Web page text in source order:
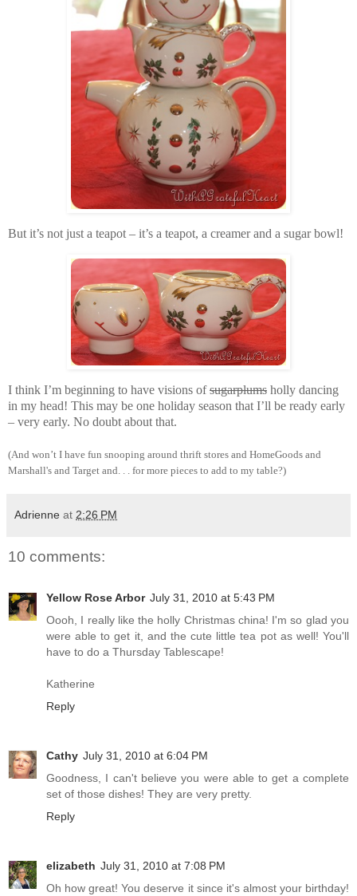
But it’s not just a teapot – it’s a teapot, a creamer and a sugar bowl!
I think I’m beginning to have visions ofsugarplums holly dancing
in my head! This may be one holiday season that I’ll be ready early
– very early. No doubt about that.
(And won’t I have fun snooping around thrift stores and HomeGoods and
Marshall's and Target and. . . for more pieces to add to my table?)
Adrienne at 2:26 PM
10 comments:
Yellow Rose Arbor July 31, 2010 at 5:43 PM
Oooh, I really like the holly Christmas china! I'm so glad you
were able to get it, and the cute little tea pot as well! You'll
have to do a Thursday Tablescape!
Katherine
Reply
Cathy July 31, 2010 at 6:04 PM
Goodness, I can't believe you were able to get a complete
set of those dishes! They are very pretty.
Reply
elizabeth July 31, 2010 at 7:08 PM
Oh how great! You deserve it since it's almost your birthday!